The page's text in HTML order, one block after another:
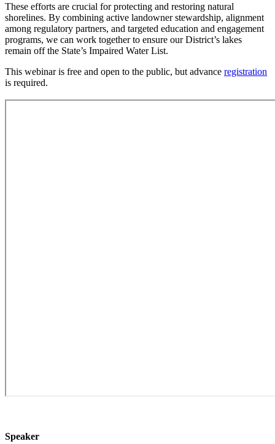
These efforts are crucial for protecting and restoring natural
shorelines. By combining active landowner stewardship, alignment
among regulatory partners, and targeted education and engagement
programs, we can work together to ensure our District’s lakes
remain off the State’s Impaired Water List.
This webinar is free and open to the public, but advance registration
is required.
Speaker